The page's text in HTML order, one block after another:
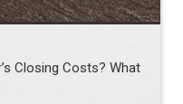
Closing Costs? What